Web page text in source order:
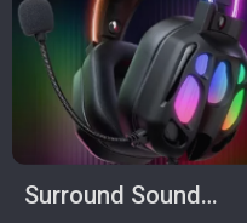
Surround Sound